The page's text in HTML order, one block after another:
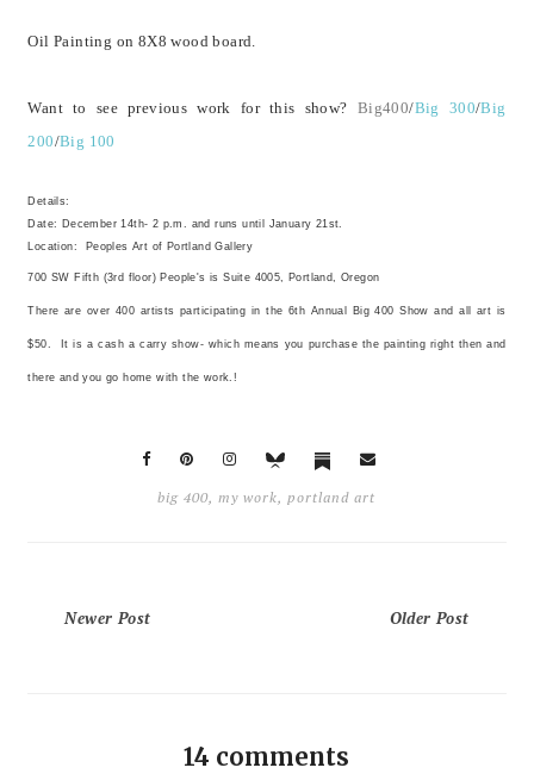
Oil Painting on 8X8 wood board.
Want to see previous work for this show? Big400/Big 300/Big
200/Big 100
Details:
Date: December 14th- 2 p.m. and runs until January 21st.
Location:
Peoples Art of Portland Gallery
700 SW Fifth (3rd floor) People's is Suite 4005, Portland, Oregon
There are over 400 artists participating in the 6th Annual Big 400 Show and all art is
$50. It is a cash a carry show- which means you purchase the painting right then and
there and you go home with the work.!
big 400,my work,portland art
Newer Post Older Post
14 comments